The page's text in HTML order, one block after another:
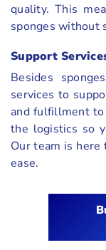
quality. This
sponges without
Support
Besides
services to
and fulfillment to
the logistics so
Our team is
ease.